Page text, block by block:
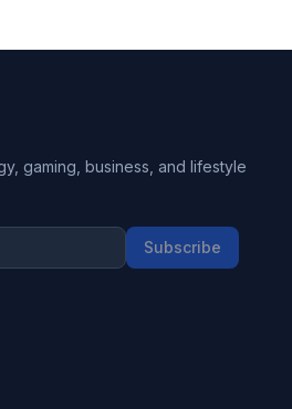
gaming, business, and lifestyle
Subscribe